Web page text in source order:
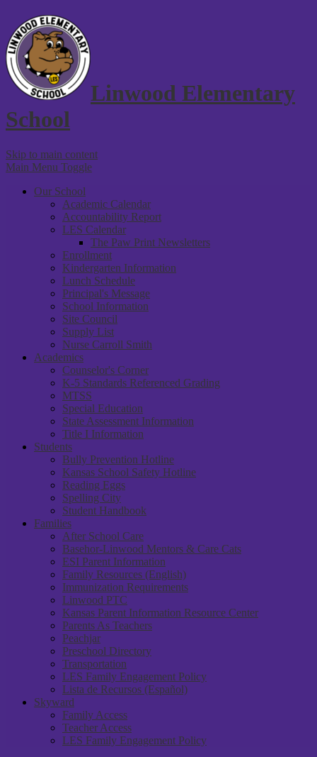
Linwood Elementary
School
Skip to main content
Main Menu Toggle
Our School
Academic Calendar
Accountability Report
LES Calendar
The Paw Print Newsletters
Enrollment
Kindergarten Information
Lunch Schedule
Principal's Message
School Information
Site Council
Supply List
Nurse Carroll Smith
Academics
Counselor's Corner
K-5 Standards Referenced Grading
MTSS
Special Education
State Assessment Information
Title I Information
Students
Bully Prevention Hotline
Kansas School Safety Hotline
Reading Eggs
Spelling City
Student Handbook
Families
After School Care
Basehor-Linwood Mentors & Care Cats
ESI Parent Information
Family Resources (English)
Immunization Requirements
Linwood PTC
Kansas Parent Information Resource Center
Parents As Teachers
Peachjar
Preschool Directory
Transportation
LES Family Engagement Policy
Lista de Recursos (Español)
Skyward
Family Access
Teacher Access
LES Family Engagement Policy